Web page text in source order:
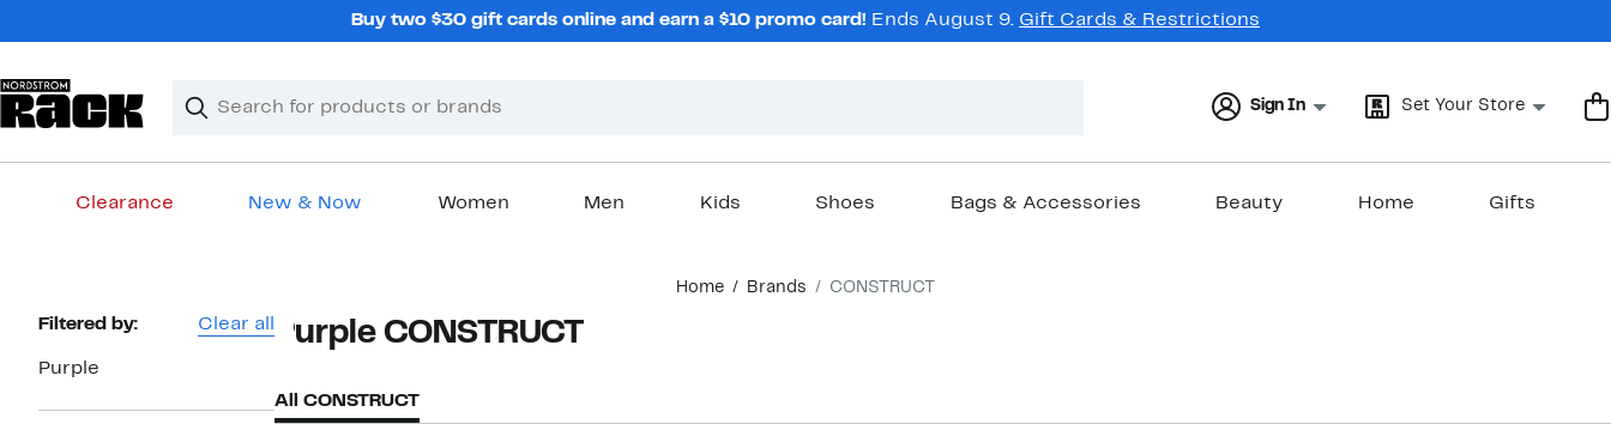
Buy two $30 gift cards online and earn a $10 promo card! Ends August 9. Gift Cards & Restrictions
Search
Clear
Clear
Sign In Set Your Store
Clearance New & Now Women Men Kids Shoes Bags & Accessories Beauty Home Gifts
Home Brands CONSTRUCT
Page
Navigation
Filtered by: Clear all
Purple
Purple CONSTRUCT
All CONSTRUCT